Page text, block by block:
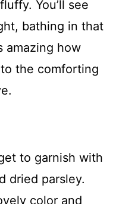
You’ll see
bathing in that
amazing how
the comforting
to garnish with
dried parsley.
color and